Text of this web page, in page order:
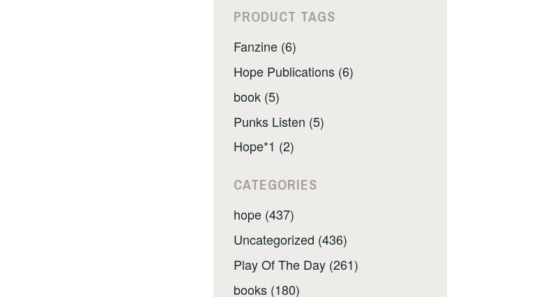
PRODUCT TAGS
Fanzine (6)
Hope Publications (6)
book (5)
Punks Listen (5)
Hope*1 (2)
CATEGORIES
hope (437)
Uncategorized (436)
Play Of The Day (261)
books (180)